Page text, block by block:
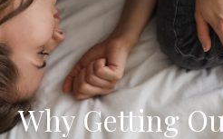
Why Getting